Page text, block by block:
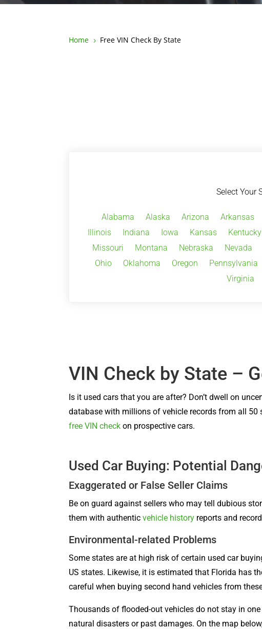
Home 5 Free VIN Check By State
Select Your
Alabama Alaska Arizona Arkansas
Illinois
Indiana Iowa Kansas Kentucky
Missouri
Montana Nebraska Nevada
Ohio
Oklahoma Oregon Pennsylvania
Virginia
VIN Check by State –
Is it used cars that you are after? Don’t dwell on
database with millions of vehicle records from all 50
free VIN check on prospective cars.
Used Car Buying: Potential
Exaggerated or False Seller Claims
Be on guard against sellers who may tell dubious
them with authenticvehicle history reports and
Environmental-related Problems
Some states are at high risk of certain used car
US states. Likewise, it is estimated that Florida has
careful when buying second hand vehicles from
Thousands of flooded-out vehicles do not stay in
natural disasters or past damages. On the map